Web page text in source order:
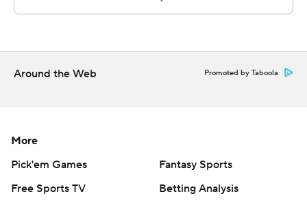
Around the Web Promoted by Taboola
More
Pick'em Games
Fantasy Sports
Free Sports TV
Betting Analysis